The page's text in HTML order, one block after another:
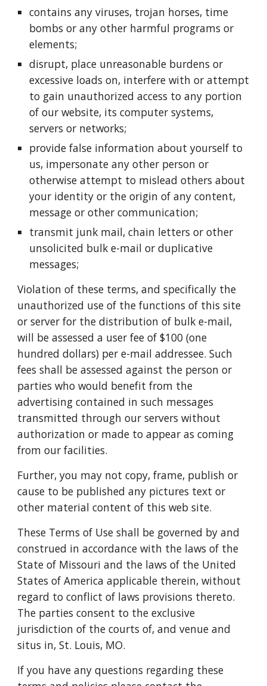
contains any viruses, trojan horses, time
bombs or any other harmful programs or
elements;
disrupt, place unreasonable burdens or
excessive loads on, interfere with or attempt
to gain unauthorized access to any portion
of our website, its computer systems,
servers or networks;
provide false information about yourself to
us, impersonate any other person or
otherwise attempt to mislead others about
your identity or the origin of any content,
message or other communication;
transmit junk mail, chain letters or other
unsolicited bulk e-mail or duplicative
messages;
Violation of these terms, and specifically the
unauthorized use of the functions of this site
or server for the distribution of bulk e-mail,
will be assessed a user fee of $100 (one
hundred dollars) per e-mail addressee. Such
fees shall be assessed against the person or
parties who would benefit from the
advertising contained in such messages
transmitted through our servers without
authorization or made to appear as coming
from our facilities.
Further, you may not copy, frame, publish or
cause to be published any pictures text or
other material content of this web site.
These Terms of Use shall be governed by and
construed in accordance with the laws of the
State of Missouri and the laws of the United
States of America applicable therein, without
regard to conflict of laws provisions thereto.
The parties consent to the exclusive
jurisdiction of the courts of, and venue and
situs in, St. Louis, MO.
If you have any questions regarding these